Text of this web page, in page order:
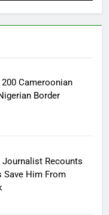
Cameroonian
Border
Journalist Recounts
Save Him From